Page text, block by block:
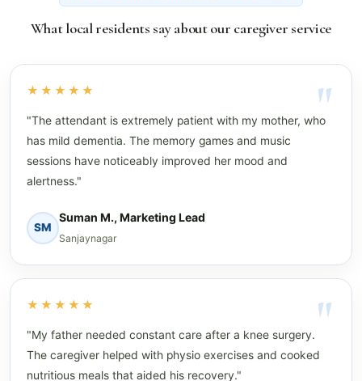
What local residents say about our caregiver service
★★★★★
"The attendant is extremely patient with my mother, who
has mild dementia. The memory games and music
sessions have noticeably improved her mood and
alertness."
SM
Suman M., Marketing Lead
Sanjaynagar
★★★★★
"My father needed constant care after a knee surgery.
The caregiver helped with physio exercises and cooked
nutritious meals that aided his recovery."